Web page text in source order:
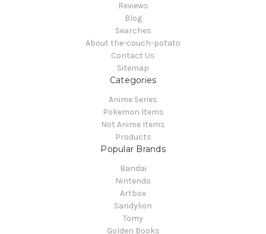
Reviews
Blog
Searches
About the-couch-potato
Contact Us
Sitemap
Categories
Anime Series
Pokemon Items
Not Anime Items
Products
Popular Brands
Bandai
Nintendo
Artbox
Sandylion
Tomy
Golden Books